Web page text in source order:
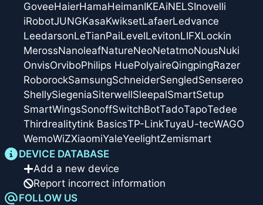
GoveeHaierHamaHeimanIKEAiNELSInovelli
iRobotJUNGKasaKwiksetLafaerLedvance
LeedarsonLeTianPaiLevelLevitonLIFXLockin
MerossNanoleafNatureNeoNetatmoNousNuki
OnvisOrviboPhilips HuePolyaireQingpingRazer
RoborockSamsungSchneiderSengledSensereo
ShellySiegeniaSiterwellSleepalSmartSetup
SmartWingsSonoffSwitchBotTadoTapoTedee
Thirdrealitytink BasicsTP-LinkTuyaU-tecWAGO
WemoWiZXiaomiYaleYeelightZemismart
DEVICE DATABASE
Add a new device
Report incorrect information
FOLLOW US